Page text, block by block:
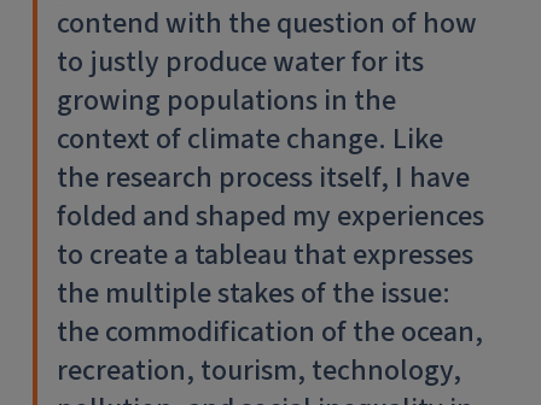
contend with the question of how
to justly produce water for its
growing populations in the
context of climate change. Like
the research process itself, I have
folded and shaped my experiences
to create a tableau that expresses
the multiple stakes of the issue:
the commodification of the ocean,
recreation, tourism, technology,